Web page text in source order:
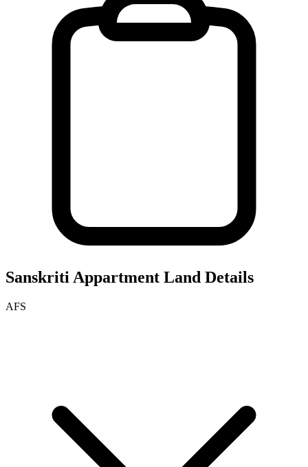
Sanskriti Appartment Land Details
AFS